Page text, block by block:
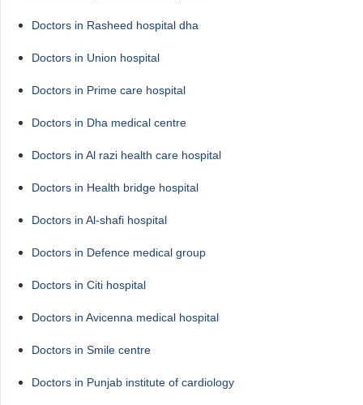
Doctors in Rasheed hospital dha
Doctors in Union hospital
Doctors in Prime care hospital
Doctors in Dha medical centre
Doctors in Al razi health care hospital
Doctors in Health bridge hospital
Doctors in Al-shafi hospital
Doctors in Defence medical group
Doctors in Citi hospital
Doctors in Avicenna medical hospital
Doctors in Smile centre
Doctors in Punjab institute of cardiology